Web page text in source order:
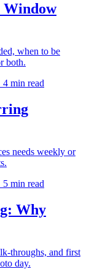
Window
when to be
both.
4 min read
needs weekly or
5 min read
Why
throughs, and first
day.